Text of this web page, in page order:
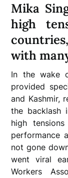
Mika
high
with
In the wake
provided
and Kashmir,
the backlash
high
performance
not gone
went viral
Workers